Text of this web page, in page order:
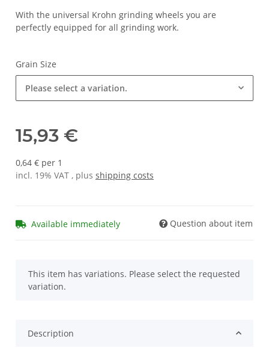
With the universal Krohn grinding wheels you are
perfectly equipped for all grinding work.
Grain Size
Please select a variation.
15,93 €
0,64 € per 1
incl. 19% VAT , plus shipping costs
Available immediately Question about item
x
This item has variations. Please select the requested
variation.
Description